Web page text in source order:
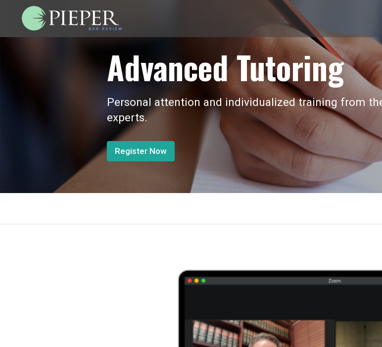
Advanced Tutoring
Personal attention and individualized training from
experts.
Register Now